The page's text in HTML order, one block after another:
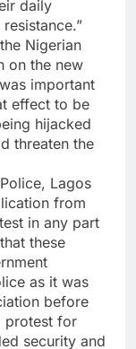
daily
Nigerian
on the new
important
effect to be
hijacked
threaten the
Lagos
from
in any part
these
as it was
before
protest for
security and